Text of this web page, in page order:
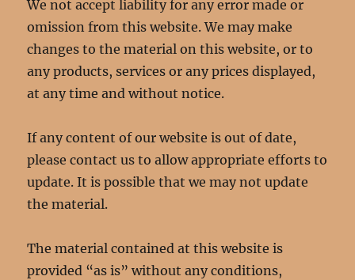
We not accept liability for any error made or
omission from this website. We may make
changes to the material on this website, or to
any products, services or any prices displayed,
at any time and without notice.
If any content of our website is out of date,
please contact us to allow appropriate efforts to
update. It is possible that we may not update
the material.
The material contained at this website is
provided “as is” without any conditions,